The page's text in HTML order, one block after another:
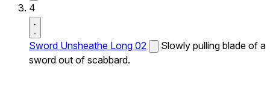
4
Sword Unsheathe Long 02
Slowly pulling blade of a
sword out of scabbard.